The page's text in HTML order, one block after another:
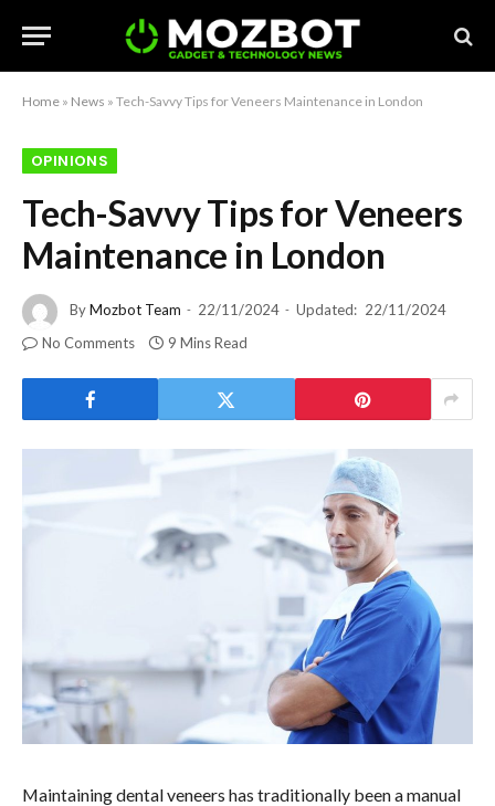
Home » News » Tech-Savvy Tips for Veneers Maintenance in London
OPINIONS
Tech-Savvy Tips for Veneers
Maintenance in London
ByMozbot Team 22/11/2024 Updated: 22/11/2024
No Comments
9 Mins Read
Maintaining dental veneers has traditionally been a manual